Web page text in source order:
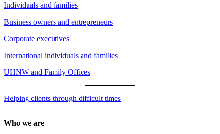
Individuals and families
Business owners and entrepreneurs
Corporate executives
International individuals and families
UHNW and Family Offices
Helping clients through difficult times
Who we are